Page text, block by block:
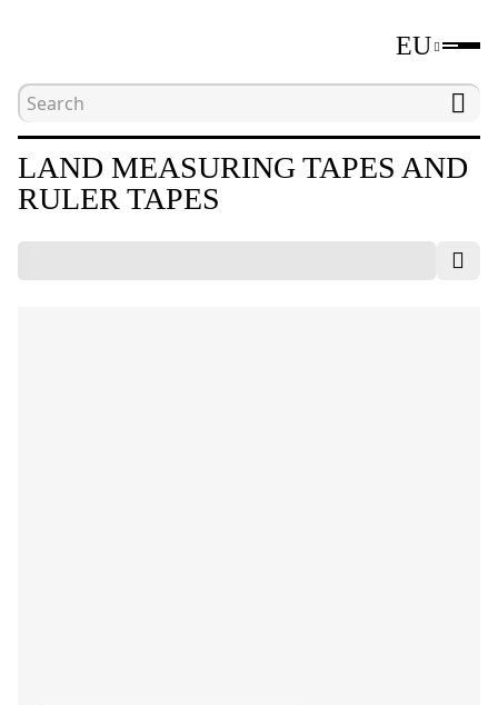
EU
Home Distance measuring tools
LAND MEASURING TAPES AND
RULER TAPES